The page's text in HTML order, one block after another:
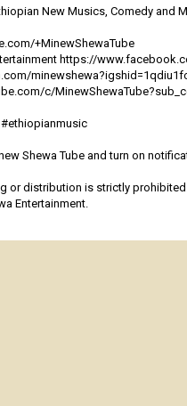
New Musics, Comedy and
+MinewShewaTube
https://
c/
Shewa Tube and turn on
or distribution is strictly
Entertainment.